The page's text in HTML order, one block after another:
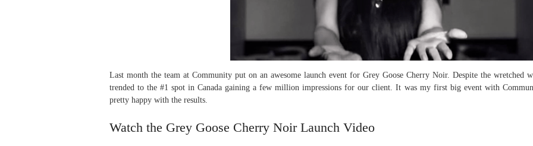
Last month the team at Community put on an awesome launch event for Grey Goose Cherry Noir. Despite the wretched
trended to the #1 spot in Canada gaining a few million impressions for our client. It was my first big event with
pretty happy with the results.
Watch the Grey Goose Cherry Noir Launch Video